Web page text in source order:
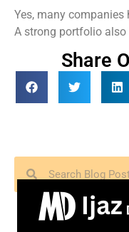
Yes, many companies
A strong portfolio also
Share